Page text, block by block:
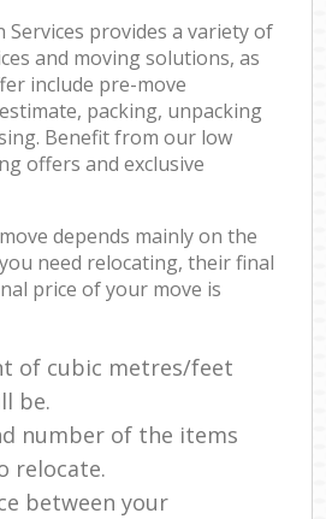
Services provides a variety of
and moving solutions, as
include pre-move
packing, unpacking
Benefit from our low
offers and exclusive
depends mainly on the
need relocating, their final
price of your move is
of cubic metres/feet
be.
number of the items
relocate.
between your